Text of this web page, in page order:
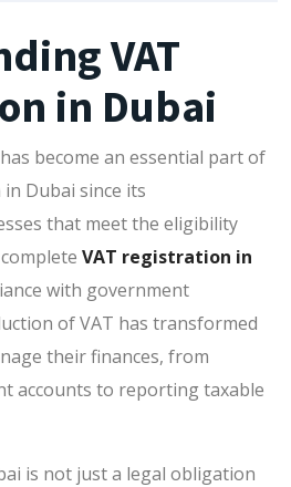
VAT
in Dubai
become an essential part of
Dubai since its
that meet the eligibility
VAT registration in
with government
of VAT has transformed
their finances, from
accounts to reporting taxable
is not just a legal obligation